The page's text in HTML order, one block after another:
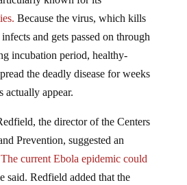
Because the virus, which kills
and gets passed on through
incubation period, healthy-
the deadly disease for weeks
appear.
Prevention, suggested an
The current Ebola epidemic could
said. Redfield added that the